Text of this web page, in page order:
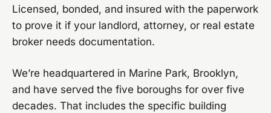
Licensed, bonded, and insured with the paperwork
to prove it if your landlord, attorney, or real estate
broker needs documentation.
We’re headquartered in Marine Park, Brooklyn,
and have served the five boroughs for over five
decades. That includes the specific building